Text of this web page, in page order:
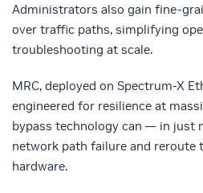
Administrators also gain fine-
over traffic paths, simplifying
troubleshooting at scale.
MRC, deployed on Spectrum-X
engineered for resilience at
bypass technology can — in just
network path failure and reroute
hardware.